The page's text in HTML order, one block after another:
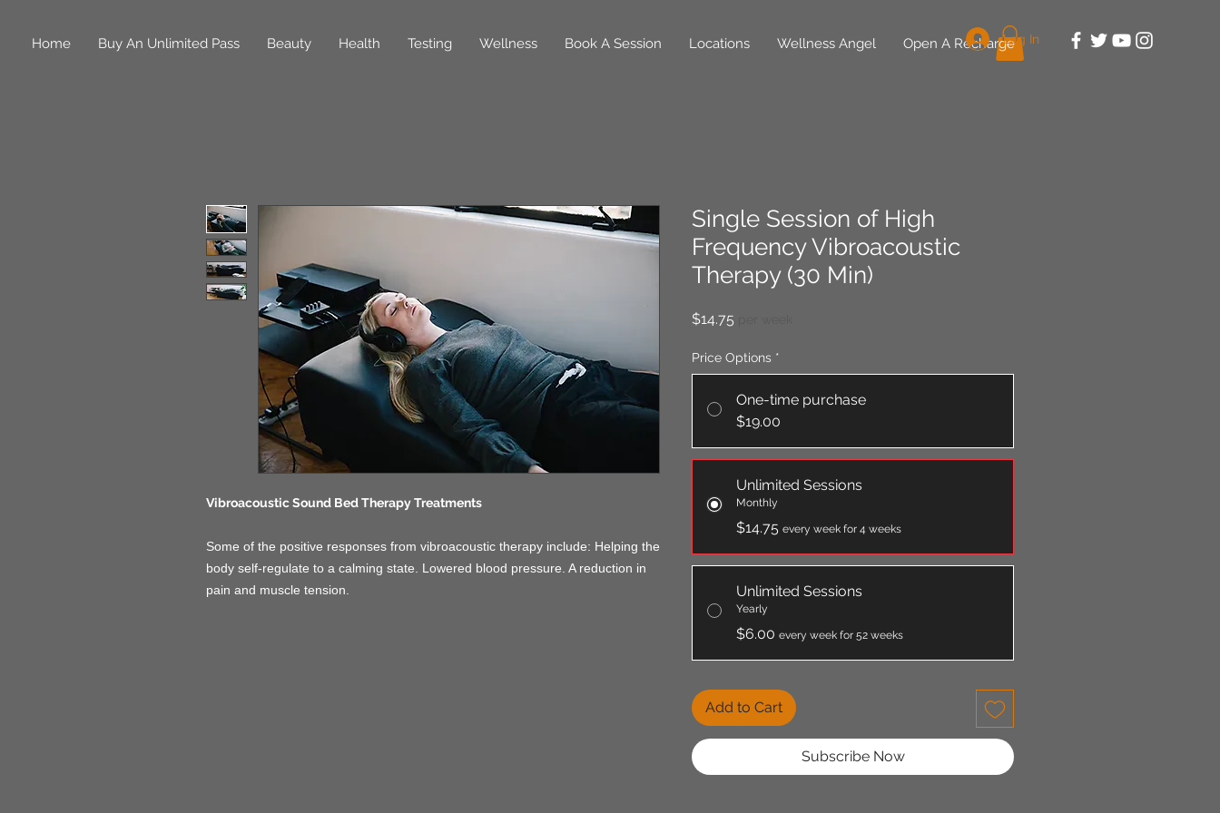
Home Buy An Unlimited Pass Beauty Health Testing Wellness Book A Session Locations Wellness Angel Open A RechargeLog In
Vibroacoustic Sound Bed Therapy Treatments
Some of the positive responses from vibroacoustic therapy include: Helping the
body self-regulate to a calming state. Lowered blood pressure. A reduction in
pain and muscle tension.
Single Session of High
Frequency Vibroacoustic
Therapy (30 Min)
$14.75
Price Options *
One-time purchase
$19.00
Unlimited Sessions
Monthly
$14.75 every week for 4 weeks
Unlimited Sessions
Yearly
$6.00 every week for 52 weeks
Add to Cart
Subscribe Now